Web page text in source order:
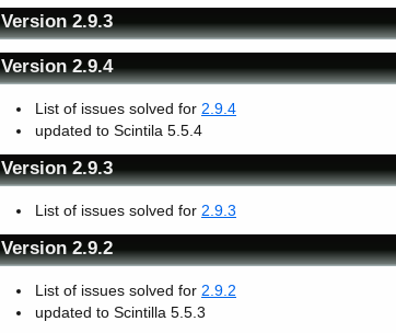
Version 2.9.3
Version 2.9.4
List of issues solved for 2.9.4
updated to Scintila 5.5.4
Version 2.9.3
List of issues solved for 2.9.3
Version 2.9.2
List of issues solved for 2.9.2
updated to Scintilla 5.5.3